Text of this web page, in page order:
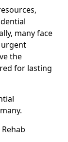
many face
the
for lasting